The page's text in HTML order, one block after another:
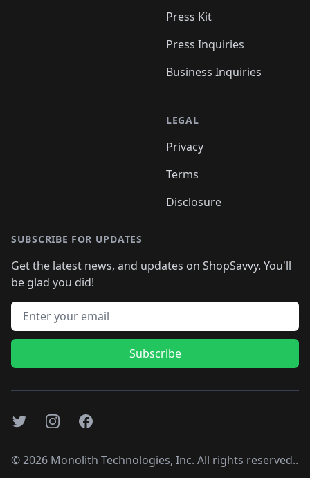
Press Kit
Press Inquiries
Business Inquiries
LEGAL
Privacy
Terms
Disclosure
SUBSCRIBE FOR UPDATES
Get the latest news, and updates on ShopSavvy. You'll
be glad you did!
Email address
Subscribe
TwitterInstagramFacebook
©2026 Monolith Technologies, Inc. All rights reserved..